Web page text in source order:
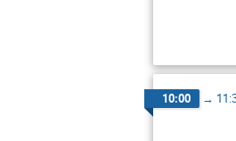
10:00 →